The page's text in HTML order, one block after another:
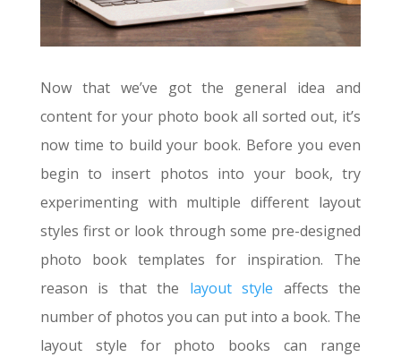
Now that we’ve got the general idea and
content for your photo book all sorted out, it’s
now time to build your book. Before you even
begin to insert photos into your book, try
experimenting with multiple different layout
styles first or look through some pre-designed
photo book templates for inspiration. The
reason is that the layout style affects the
number of photos you can put into a book. The
layout style for photo books can range